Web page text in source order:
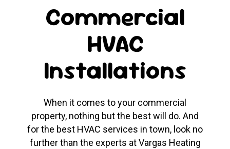
Commercial
HVAC
Installations
When it comes to your commercial
property, nothing but the best will do. And
for the best HVAC services in town, look no
further than the experts at Vargas Heating